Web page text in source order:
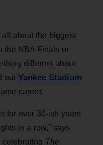
all about the biggest
the NBA Finals or
different about
out Yankee Stadium
career.
for over 30-ish years
in a row,” says
celebrating The